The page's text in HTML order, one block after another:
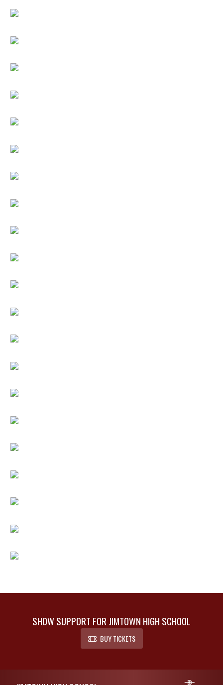
SHOW SUPPORT FOR JIMTOWN HIGH SCHOOL
BUY TICKETS